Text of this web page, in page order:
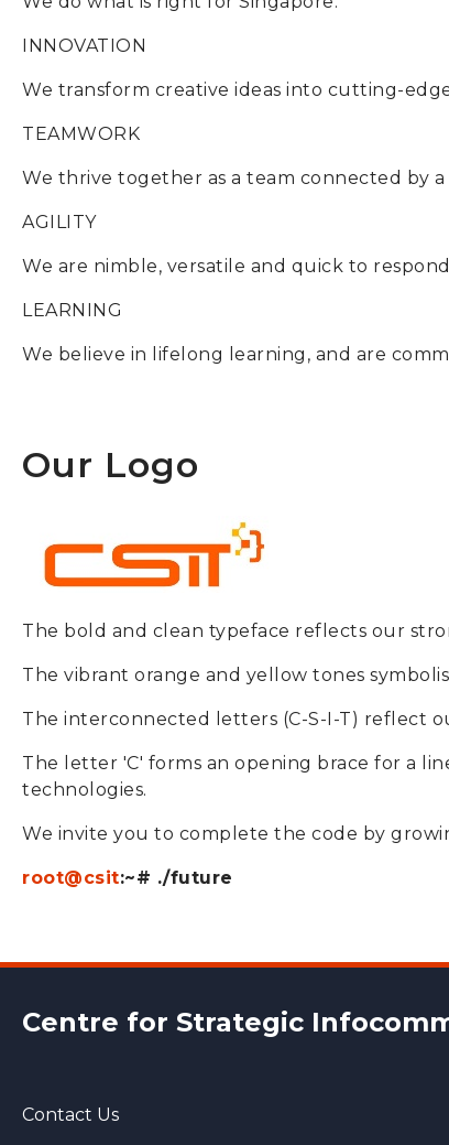
INNOVATION
We transform creative ideas into cutting-
TEAMWORK
We thrive together as a team connected by a
AGILITY
We are nimble, versatile and quick to
LEARNING
We believe in lifelong learning, and are
Our Logo
The bold and clean typeface reflects our
The vibrant orange and yellow tones
The interconnected letters (C-S-I-T) reflect
The letter 'C' forms an opening brace for a
technologies.
We invite you to complete the code by
root@csit:~# ./future
Centre for Strategic
Contact Us